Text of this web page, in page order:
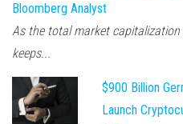
Bloomberg Analyst
As the total market
keeps...
$900 Billion
Launch